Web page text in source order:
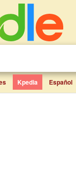
Kpedia Español